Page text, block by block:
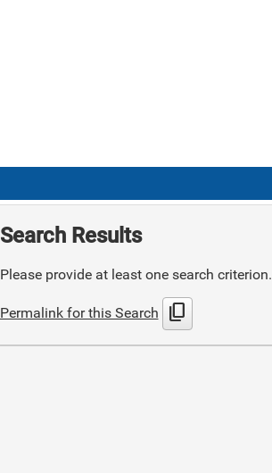
Search Results
Please provide at least one search criterion.
Permalink for this Search content_copy